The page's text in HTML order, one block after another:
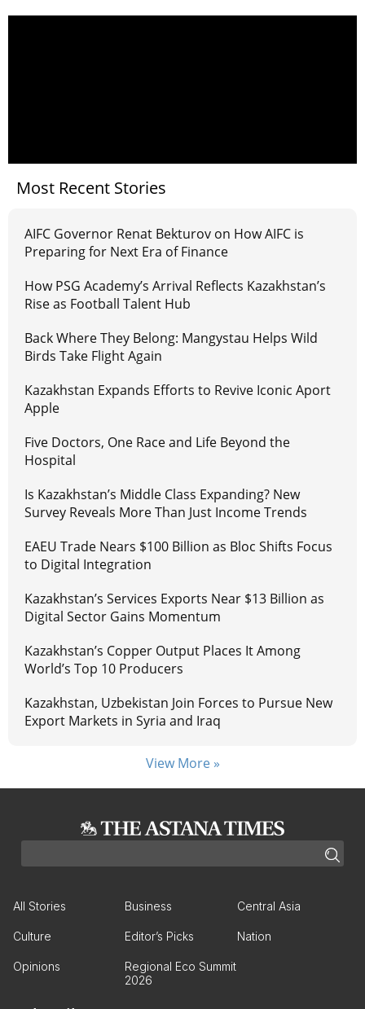
Most Recent Stories
AIFC Governor Renat Bekturov on How AIFC is
Preparing for Next Era of Finance
How PSG Academy’s Arrival Reflects Kazakhstan’s
Rise as Football Talent Hub
Back Where They Belong: Mangystau Helps Wild
Birds Take Flight Again
Kazakhstan Expands Efforts to Revive Iconic Aport
Apple
Five Doctors, One Race and Life Beyond the
Hospital
Is Kazakhstan’s Middle Class Expanding? New
Survey Reveals More Than Just Income Trends
EAEU Trade Nears $100 Billion as Bloc Shifts Focus
to Digital Integration
Kazakhstan’s Services Exports Near $13 Billion as
Digital Sector Gains Momentum
Kazakhstan’s Copper Output Places It Among
World’s Top 10 Producers
Kazakhstan, Uzbekistan Join Forces to Pursue New
Export Markets in Syria and Iraq
View More »
All Stories Business Central Asia
Culture Editor’s Picks Nation
Opinions
Regional Eco Summit
2026